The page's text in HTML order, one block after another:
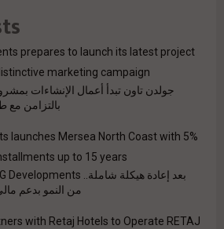
prepares to launch its latest project
marketing campaign
بالتزامن مع
launches Mersea North Coast with 5%
up to 15 years
من النمو بدعم مالي بقيمة
with Retaj Hotels to Operate RETAJ